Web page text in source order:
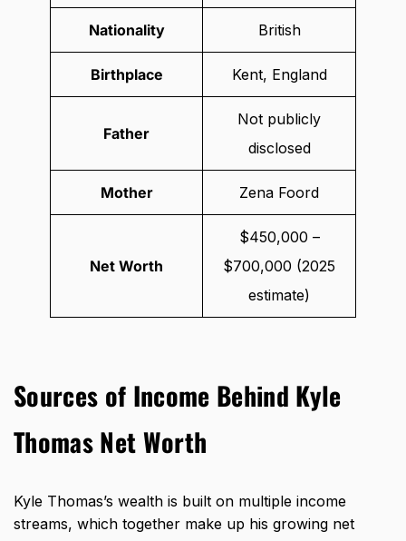
Nationality British
Birthplace Kent, England
Father
Not publicly
disclosed
Mother Zena Foord
Net Worth
$450,000 –
$700,000 (2025
estimate)
Sources of Income Behind Kyle
Thomas Net Worth
Kyle Thomas’s wealth is built on multiple income
streams, which together make up his growing net